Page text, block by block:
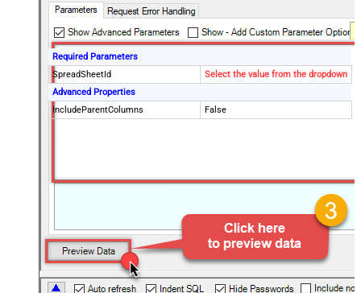
Required Parameters
SpreadSheetId
Select the value from the dropdown
Advanced Properties
IncludeParentColumns
False